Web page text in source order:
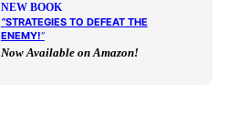
NEW BOOK
“STRATEGIES TO DEFEAT THE
ENEMY!“
Now Available on Amazon!